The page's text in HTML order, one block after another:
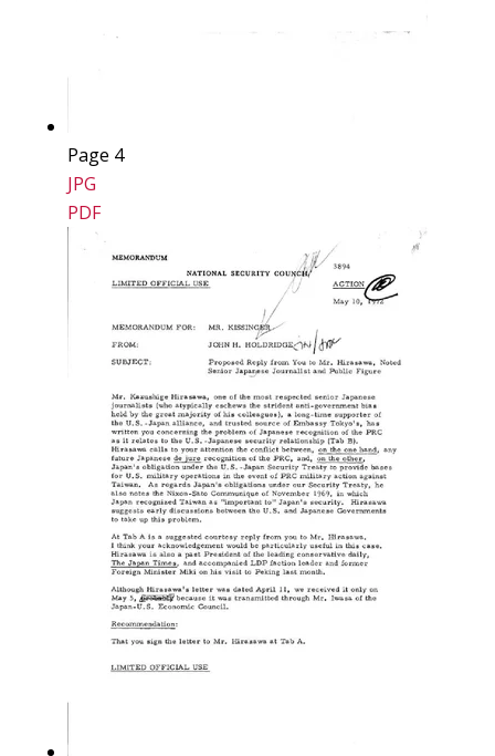
Page 4
JPG
PDF